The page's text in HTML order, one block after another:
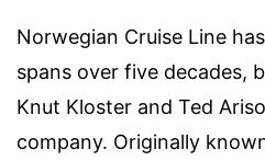
Norwegian Cruise Line
spans over five decades,
Knut Kloster and Ted
company. Originally